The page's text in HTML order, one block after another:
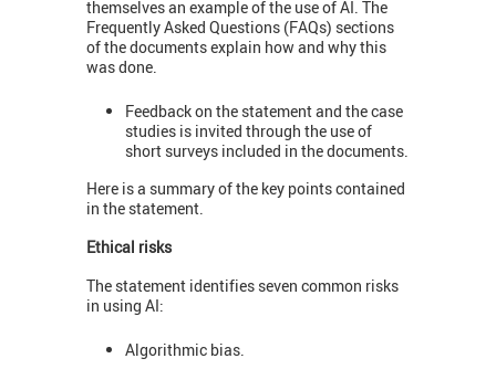
themselves an example of the use of AI. The
Frequently Asked Questions (FAQs) sections
of the documents explain how and why this
was done.
Feedback on the statement and the case
studies is invited through the use of
short surveys included in the documents.
Here is a summary of the key points contained
in the statement.
Ethical risks
The statement identifies seven common risks
in using AI:
Algorithmic bias.